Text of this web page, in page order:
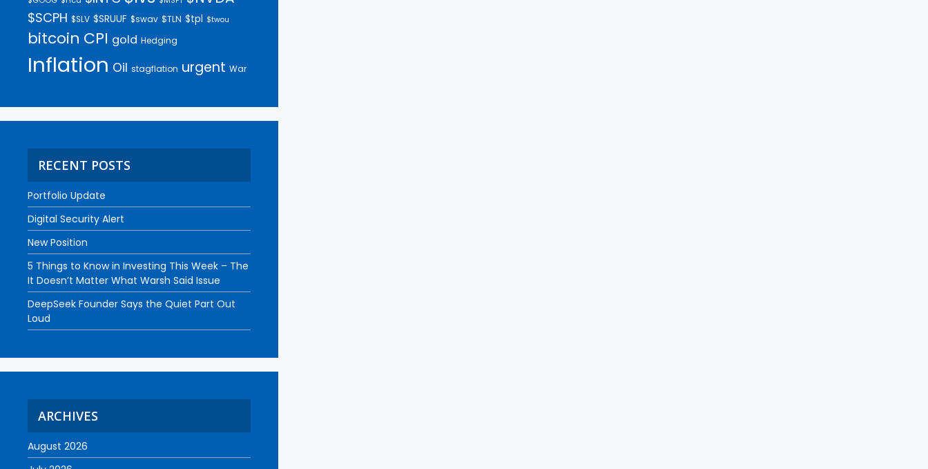
$SCPH $SLV $SRUUF $swav $TLN $tpl $twou
bitcoin CPI gold Hedging
Inflation Oil stagflation urgent War
RECENT POSTS
Portfolio Update
Digital Security Alert
New Position
5 Things to Know in Investing This Week – The
It Doesn’t Matter What Warsh Said Issue
DeepSeek Founder Says the Quiet Part Out
Loud
ARCHIVES
August 2026